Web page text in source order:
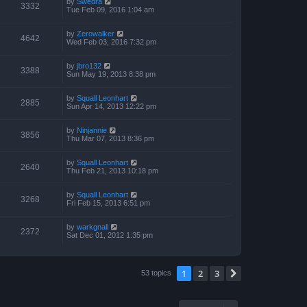
3332
Tue Feb 09, 2016 1:04 am
4642 by Zerowalker
Wed Feb 03, 2016 7:32 pm
3388 by jbro132
Sun May 19, 2013 8:38 pm
2885 by Squall Leonhart
Sun Apr 14, 2013 12:22 pm
3856 by Ninjannie
Thu Mar 07, 2013 8:36 pm
2640 by Squall Leonhart
Thu Feb 21, 2013 10:18 pm
3268 by Squall Leonhart
Fri Feb 15, 2013 6:51 pm
2372 by warkgnall
Sat Dec 01, 2012 1:35 pm
53 topics 1 2 3